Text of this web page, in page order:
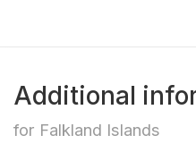
Additional
for Falkland Islands